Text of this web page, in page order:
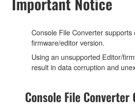
Console File Converter supports
firmware/editor version.
Using an unsupported Editor/
result in data corruption and
Console File